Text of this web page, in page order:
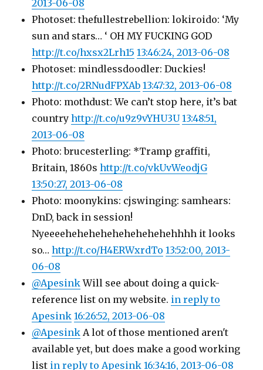
2013-06-08
Photoset: thefullestrebellion: lokiroido: ‘My
sun and stars… ‘ OH MY FUCKING GOD
http://t.co/hxsx2Lrh15 13:46:24, 2013-06-08
Photoset: mindlessdoodler: Duckies!
http://t.co/2RNudFPXAb 13:47:32, 2013-06-08
Photo: mothdust: We can’t stop here, it’s bat
countryhttp://t.co/u9z9vYHU3U 13:48:51,
2013-06-08
Photo: brucesterling: *Tramp graffiti,
Britain, 1860shttp://t.co/vkUvWeodjG
13:50:27, 2013-06-08
Photo: moonykins: cjswinging: samhears:
DnD, back in session!
Nyeeeehehehehehehehehehehhhh it looks
so…http://t.co/H4ERWxrdTo 13:52:00, 2013-
06-08
@ApesinkWill see about doing a quick-
reference list on my website. in reply to
Apesink 16:26:52, 2013-06-08
@Apesink A lot of those mentioned aren't
available yet, but does make a good working
list in reply to Apesink 16:34:16, 2013-06-08